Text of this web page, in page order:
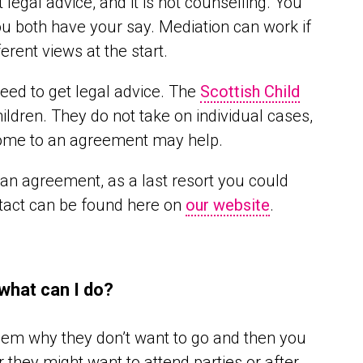
both have your say. Mediation can work if
views at the start.
to get legal advice. The Scottish Child
They do not take on individual cases,
to an agreement may help.
agreement, as a last resort you could
can be found here on our website.
can I do?
why they don’t want to go and then you